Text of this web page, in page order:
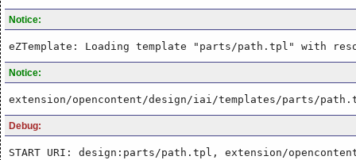
Notice:
eZTemplate: Loading template "parts/path.tpl" with
Notice:
extension/opencontent/design/iai/templates/parts/
Debug:
START URI: design:parts/path.tpl, extension/